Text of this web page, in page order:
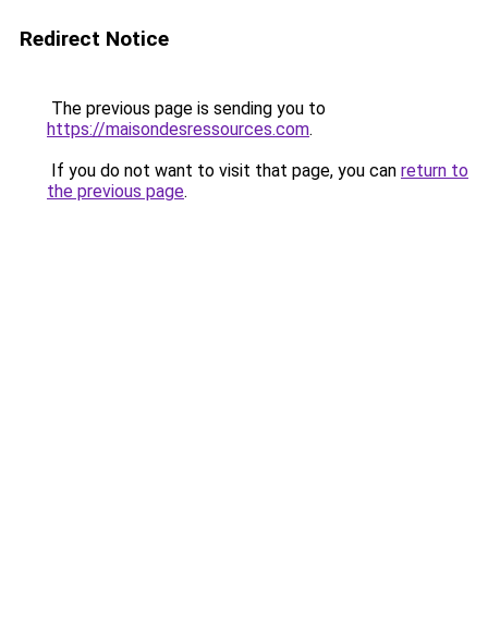
Redirect Notice
The previous page is sending you to
https://maisondesressources.com.
If you do not want to visit that page, you can return to
the previous page.